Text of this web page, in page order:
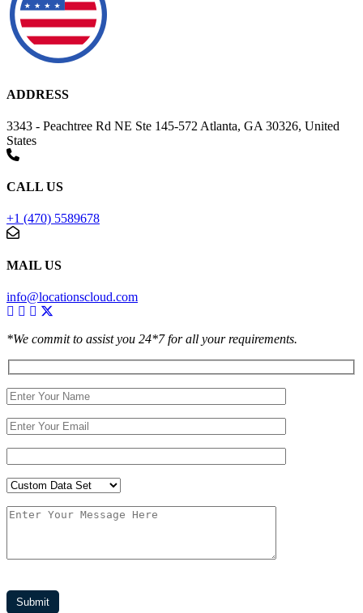
ADDRESS
3343 - Peachtree Rd NE Ste 145-572 Atlanta, GA 30326, United
States
CALL US
+1 (470) 5589678
MAIL US
info@locationscloud.com
*We commit to assist you 24*7 for all your requirements.